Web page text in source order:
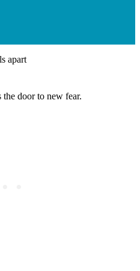
door to new fear.